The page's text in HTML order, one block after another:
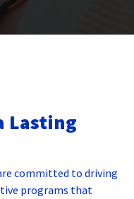
Lasting
committed to driving
programs that